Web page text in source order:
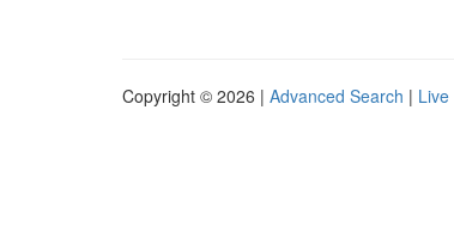
Copyright © 2026 | Advanced Search | Live